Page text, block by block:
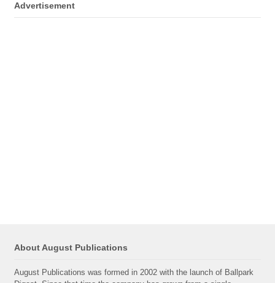
Advertisement
About August Publications
August Publications was formed in 2002 with the launch of Ballpark